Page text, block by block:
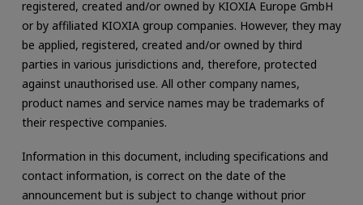
registered, created and/or owned by KIOXIA Europe GmbH
or by affiliated KIOXIA group companies. However, they may
be applied, registered, created and/or owned by third
parties in various jurisdictions and, therefore, protected
against unauthorised use. All other company names,
product names and service names may be trademarks of
their respective companies.
Information in this document, including specifications and
contact information, is correct on the date of the
announcement but is subject to change without prior